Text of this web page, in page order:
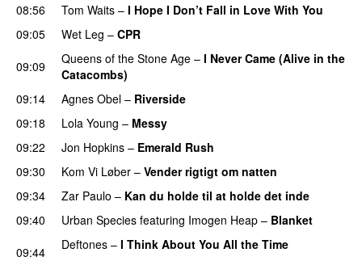
08:56
Tom Waits – I Hope I Don’t Fall in Love With You
09:05
Wet Leg – CPR
09:09
Queens of the Stone Age – I Never Came (Alive in the
Catacombs)
09:14
Agnes Obel – Riverside
09:18
Lola Young – Messy
09:22
Jon Hopkins – Emerald Rush
09:30
Kom Vi Løber – Vender rigtigt om natten
09:34
Zar Paulo – Kan du holde til at holde det inde
09:40
Urban Species featuring Imogen Heap – Blanket
09:44
Deftones – I Think About You All the Time